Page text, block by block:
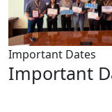
Important Dates
Important